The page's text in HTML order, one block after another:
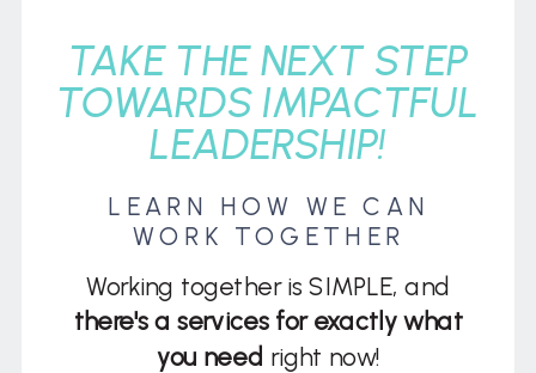
Working together is SIMPLE, and
there's a services for exactly what
you need right now!
LEARN HOW WE CAN
WORK TOGETHER
TAKE THE NEXT STEP
TOWARDS IMPACTFUL
LEADERSHIP!